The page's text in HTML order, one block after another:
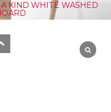
KIND WHITE WASHED